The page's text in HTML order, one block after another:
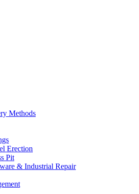
Methods
Erection
Pit
& Industrial Repair